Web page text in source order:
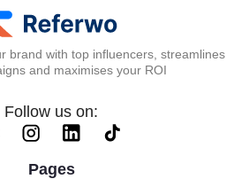
brand with top influencers, streamlines
and maximises your ROI
Follow us on:
Pages